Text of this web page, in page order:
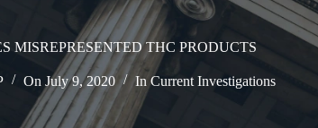
MISREPRESENTED THC PRODUCTS
On July 9, 2020 In Current Investigations